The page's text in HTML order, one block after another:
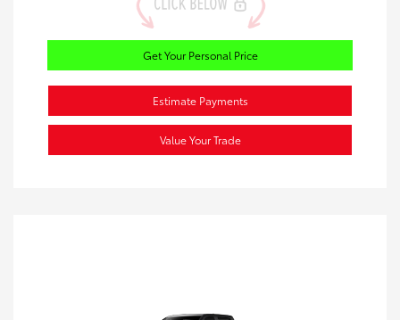
Get Your Personal Price
Estimate Payments
Value Your Trade